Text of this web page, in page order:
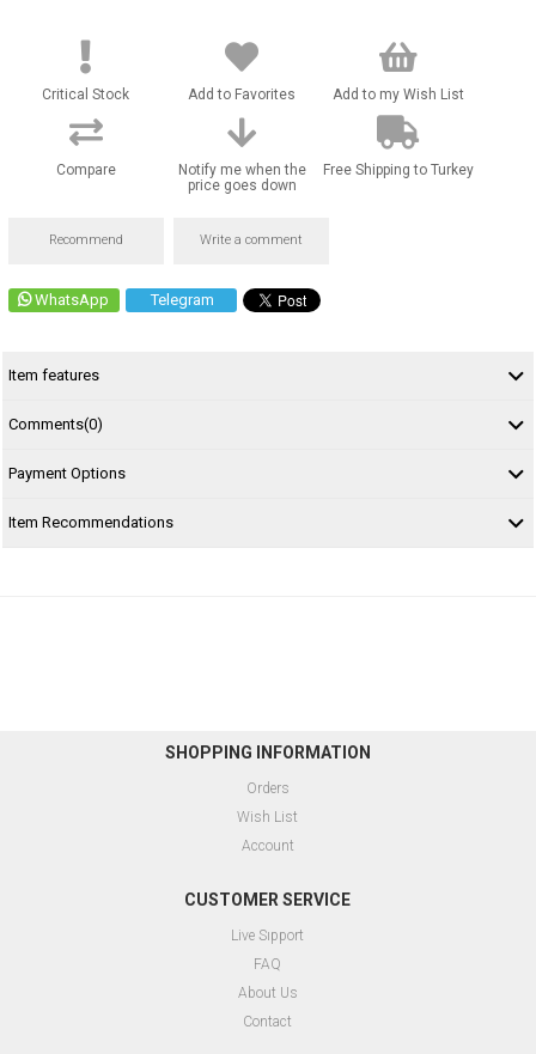
Critical Stock Add to Favorites Add to my Wish List
Compare
Notify me when the
price goes down
Free Shipping to Turkey
Recommend Write a comment
WhatsApp Telegram
Item features
Comments(0)
Payment Options
Item Recommendations
SHOPPING INFORMATION
Orders
Wish List
Account
CUSTOMER SERVICE
Live Sıpport
FAQ
About Us
Contact